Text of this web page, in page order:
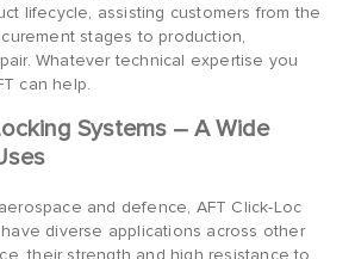
lifecycle, assisting customers from the
stages to production,
Whatever technical expertise you
can help.
Systems – A Wide
and defence, AFT Click-Loc
diverse applications across other
their strength and high resistance to